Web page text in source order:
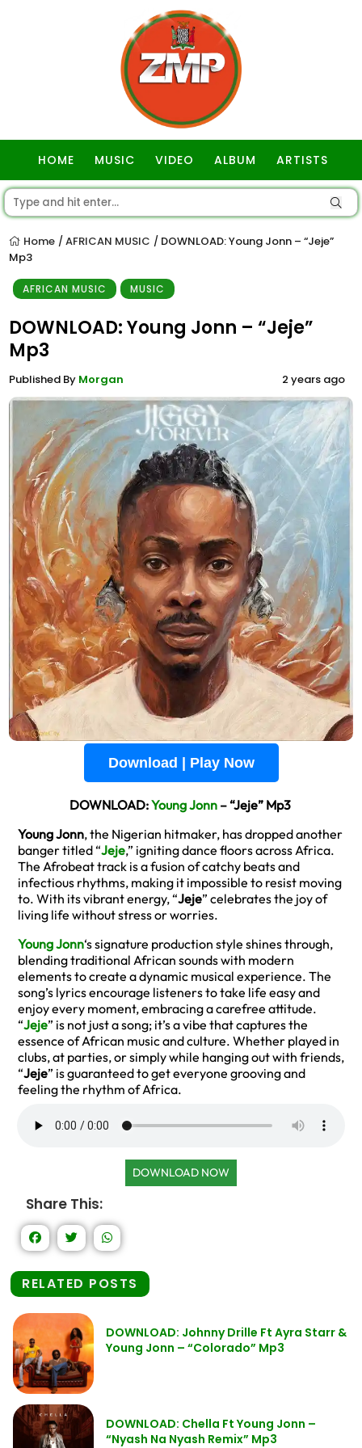
HOME MUSIC VIDEO ALBUM ARTISTS
Home / AFRICAN MUSIC / DOWNLOAD: Young Jonn – “Jeje”
Mp3
AFRICAN MUSIC MUSIC
DOWNLOAD: Young Jonn – “Jeje”
Mp3
Published By Morgan 2 years ago
Download | Play Now
DOWNLOAD:Young Jonn– “Jeje” Mp3
Young Jonn, the Nigerian hitmaker, has dropped another
banger titled “Jeje,” igniting dance floors across Africa.
The Afrobeat track is a fusion of catchy beats and
infectious rhythms, making it impossible to resist moving
to. With its vibrant energy, “Jeje” celebrates the joy of
living life without stress or worries.
Young Jonn‘s signature production style shines through,
blending traditional African sounds with modern
elements to create a dynamic musical experience. The
song’s lyrics encourage listeners to take life easy and
enjoy every moment, embracing a carefree attitude.
“Jeje” is not just a song; it’s a vibe that captures the
essence of African music and culture. Whether played in
clubs, at parties, or simply while hanging out with friends,
“Jeje” is guaranteed to get everyone grooving and
feeling the rhythm of Africa.
DOWNLOAD NOW
Share This:
RELATED POSTS
DOWNLOAD: Johnny Drille Ft Ayra Starr &
Young Jonn – “Colorado” Mp3
DOWNLOAD: Chella Ft Young Jonn –
“Nyash Na Nyash Remix” Mp3